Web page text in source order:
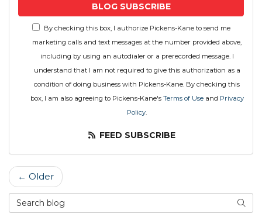
BLOG SUBSCRIBE
By checking this box, I authorize Pickens-Kane to send me
marketing calls and text messages at the number provided above,
including by using an autodialer or a prerecorded message. I
understand that I am not required to give this authorization as a
condition of doing business with Pickens-Kane. By checking this
box, I am also agreeing to Pickens-Kane's Terms of Useand Privacy
Policy.
FEED SUBSCRIBE
← Older
Search Blog